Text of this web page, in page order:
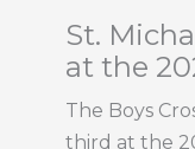
St.
at the
The Boys
third at the